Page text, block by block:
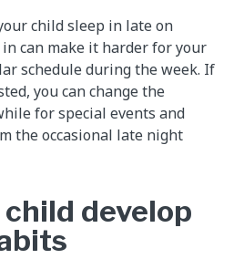
child sleep in late on
can make it harder for your
schedule during the week. If
you can change the
for special events and
the occasional late night
develop